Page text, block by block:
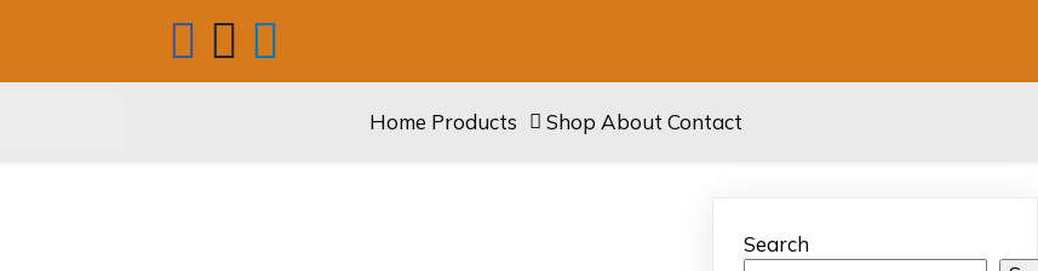
Home Products Shop About Contact
Search